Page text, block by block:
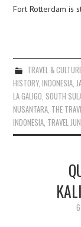
Fort Rotterdam is
TRAVEL &
HISTORY,INDONESIA,
LA GALIGO, SOUTH
NUSANTARA, THE
INDONESIA, TRAVEL